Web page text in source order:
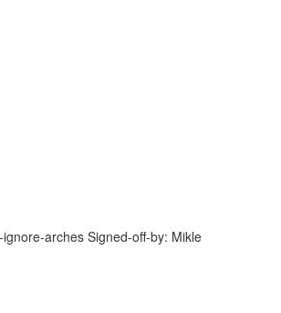
arches Signed-off-by: Mikle